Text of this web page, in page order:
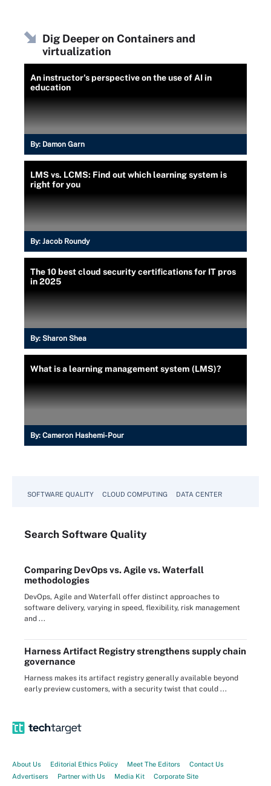
Dig Deeper on Containers and
virtualization
An instructor's perspective on the use of AI in
education
By: Damon Garn
LMS vs. LCMS: Find out which learning system is
right for you
By: Jacob Roundy
The 10 best cloud security certifications for IT pros
in 2025
By: Sharon Shea
What is a learning management system (LMS)?
By: Cameron Hashemi-Pour
SOFTWARE QUALITY CLOUD COMPUTING DATA CENTER
Search Software Quality
Comparing DevOps vs. Agile vs. Waterfall
methodologies
DevOps, Agile and Waterfall offer distinct approaches to
software delivery, varying in speed, flexibility, risk management
and ...
Harness Artifact Registry strengthens supply chain
governance
Harness makes its artifact registry generally available beyond
early preview customers, with a security twist that could ...
About Us Editorial Ethics Policy Meet The Editors
Contact Us
Advertisers
Partner with Us Media Kit Corporate Site